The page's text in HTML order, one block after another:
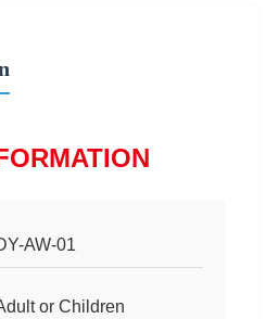
AW-01
or Children